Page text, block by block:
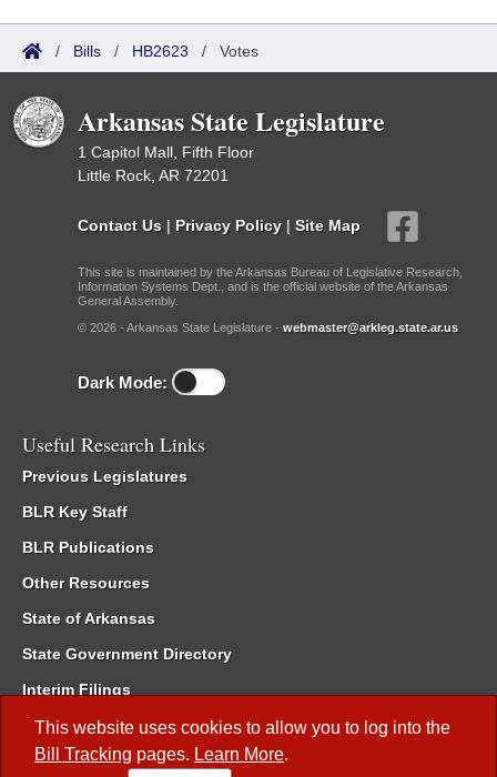
This website uses cookies to allow you to log into the
Bill Tracking pages. Learn More.
/ Bills / HB2623 / Votes
Arkansas State Legislature
1 Capitol Mall, Fifth Floor
Little Rock, AR 72201
Contact Us | Privacy Policy | Site Map
This site is maintained by the Arkansas Bureau of Legislative Research,
Information Systems Dept., and is the official website of the Arkansas
General Assembly.
© 2026 - Arkansas State Legislature - webmaster@arkleg.state.ar.us
Dark Mode:
Useful Research Links
Previous Legislatures
BLR Key Staff
BLR Publications
Other Resources
State of Arkansas
State Government Directory
Interim Filings
Committee Room Reservation
Meetings of the Whole/Business Meetings